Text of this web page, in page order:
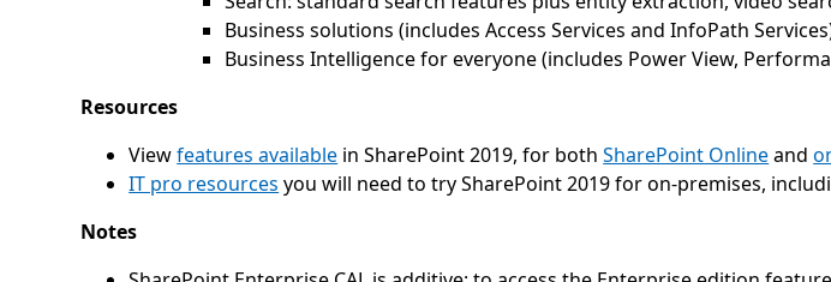
Business solutions (includes Access Services and InfoPath
Business Intelligence for everyone (includes Power View,
Resources
Viewfeatures available in SharePoint 2019, for bothSharePoint Onlineand
IT pro resources you will need to try SharePoint 2019 for on-premises,
Notes